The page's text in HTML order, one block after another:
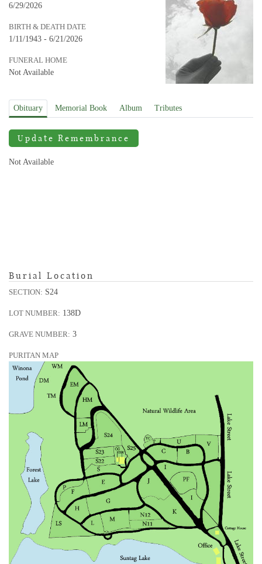
6/29/2026
BIRTH & DEATH DATE
1/11/1943 - 6/21/2026
FUNERAL HOME
Not Available
Obituary Memorial Book Album Tributes
Update Remembrance
Not Available
Burial Location
SECTION: S24
LOT NUMBER: 138D
GRAVE NUMBER: 3
PURITAN MAP